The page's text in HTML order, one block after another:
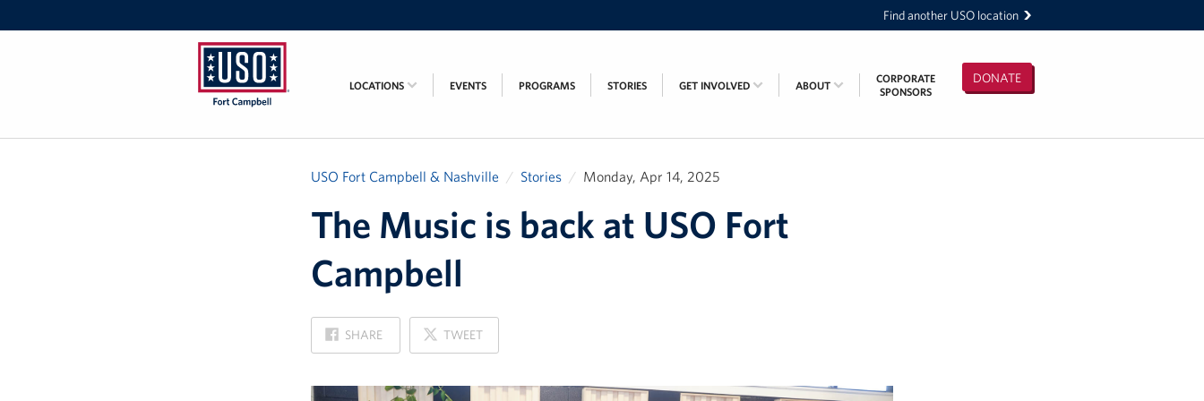
Find another USO location
Fort
DONATE
LOCATIONS EVENTS PROGRAMS STORIES GET INVOLVED ABOUT
CORPORATE
SPONSORS
USO Fort Campbell & Nashville Stories Monday, Apr 14, 2025
The Music is back at USO Fort
Campbell
SHARE
ON
FACEBOOK
TWEET
ON
X